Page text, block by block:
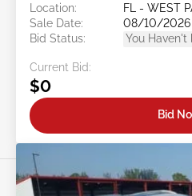
Location:
FL - WEST
Sale Date:
08/10/2026
Bid Status:
You Haven't
Current Bid:
$0
Bid